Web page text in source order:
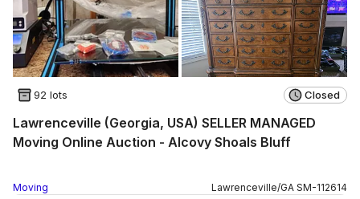
92 lots Closed
Lawrenceville (Georgia, USA) SELLER MANAGED
Moving Online Auction - Alcovy Shoals Bluff
Moving Lawrenceville/GA SM-112614